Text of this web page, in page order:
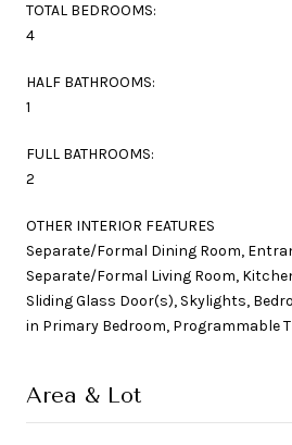
TOTAL BEDROOMS:
4
HALF BATHROOMS:
1
FULL BATHROOMS:
2
OTHER INTERIOR FEATURES
Separate/Formal Dining Room,
Separate/Formal Living Room,
Sliding Glass Door(s), Skylights,
in Primary Bedroom, Programmable
Area & Lot